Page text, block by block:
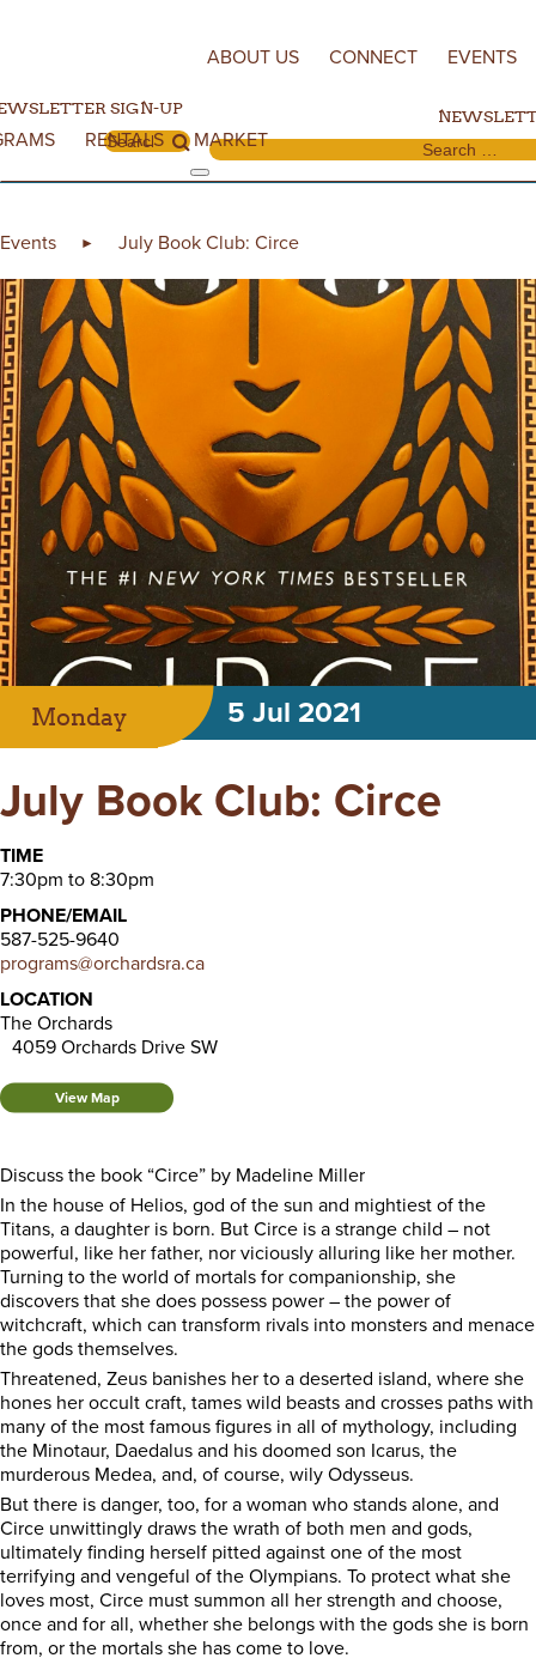
RENTALS MARKET
SIGN-UP
Search for:
ABOUT US CONNECT EVENTS
Search for:
Events ► July Book Club: Circe
Monday 5 Jul 2021
July Book Club: Circe
TIME
7:30pm to 8:30pm
PHONE/EMAIL
587-525-9640
programs@orchardsra.ca
LOCATION
The Orchards
4059 Orchards Drive SW
View Map
Discuss the book “Circe” by Madeline Miller
In the house of Helios, god of the sun and mightiest of the
Titans, a daughter is born. But Circe is a strange child – not
powerful, like her father, nor viciously alluring like her mother.
Turning to the world of mortals for companionship, she
discovers that she does possess power – the power of
witchcraft, which can transform rivals into monsters and menace
the gods themselves.
Threatened, Zeus banishes her to a deserted island, where she
hones her occult craft, tames wild beasts and crosses paths with
many of the most famous figures in all of mythology, including
the Minotaur, Daedalus and his doomed son Icarus, the
murderous Medea, and, of course, wily Odysseus.
But there is danger, too, for a woman who stands alone, and
Circe unwittingly draws the wrath of both men and gods,
ultimately finding herself pitted against one of the most
terrifying and vengeful of the Olympians. To protect what she
loves most, Circe must summon all her strength and choose,
once and for all, whether she belongs with the gods she is born
from, or the mortals she has come to love.